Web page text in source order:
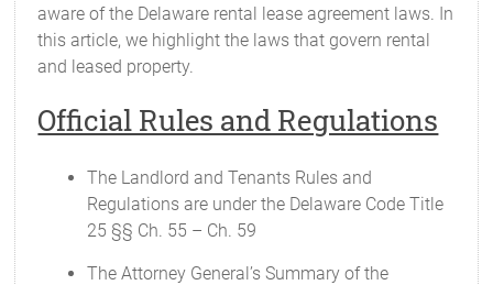
aware of the Delaware rental lease agreement laws. In
this article, we highlight the laws that govern rental
and leased property.
Official Rules and Regulations
The Landlord and Tenants Rules and
Regulations are under the Delaware Code Title
25 §§ Ch. 55 – Ch. 59
The Attorney General’s Summary of the